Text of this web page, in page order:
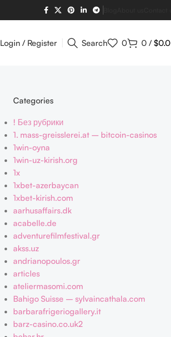
Login / Register Search 0 0 / $
Categories
! Без рубрики
1. mass-greisslerei.at – bitcoin-casinos
1win-oyna
1win-uz-kirish.org
1x
1xbet-azerbaycan
1xbet-kirish.com
aarhusaffairs.dk
acabelle.de
adventurefilmfestival.gr
akss.uz
andrianopoulos.gr
articles
ateliermasomi.com
Bahigo Suisse – sylvaincathala.com
barbarafrigeriogallery.it
barz-casino.co.uk2